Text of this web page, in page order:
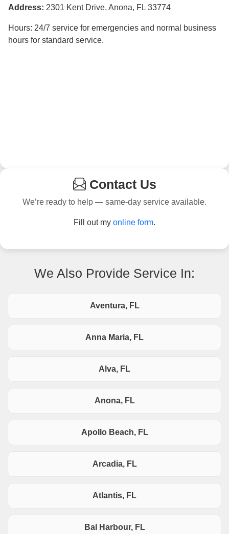
Address: 2301 Kent Drive, Anona, FL 33774
Hours: 24/7 service for emergencies and normal business
hours for standard service.
Contact Us
We’re ready to help — same-day service available.
Fill out my online form.
We Also Provide Service In:
Aventura, FL
Anna Maria, FL
Alva, FL
Anona, FL
Apollo Beach, FL
Arcadia, FL
Atlantis, FL
Bal Harbour, FL